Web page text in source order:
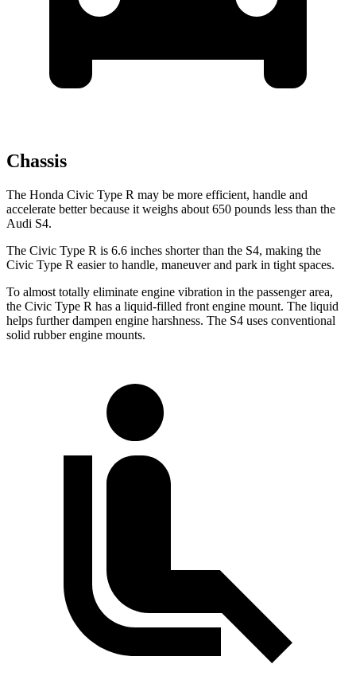
Chassis
The Honda Civic Type R may be more efficient, handle and
accelerate better because it weighs about 650 pounds less than the
Audi S4.
The Civic Type R is 6.6 inches shorter than the S4, making the
Civic Type R easier to handle, maneuver and park in tight spaces.
To almost totally eliminate engine vibration in the passenger area,
the Civic Type R has a liquid-filled front engine mount. The liquid
helps further dampen engine harshness. The S4 uses conventional
solid rubber engine mounts.